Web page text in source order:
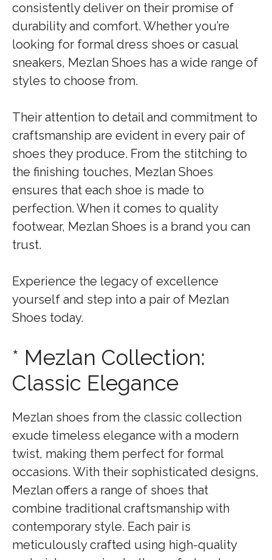
consistently deliver on their promise of
durability and comfort. Whether you’re
looking for formal dress shoes or casual
sneakers, Mezlan Shoes has a wide range of
styles to choose from.
Their attention to detail and commitment to
craftsmanship are evident in every pair of
shoes they produce. From the stitching to
the finishing touches, Mezlan Shoes
ensures that each shoe is made to
perfection. When it comes to quality
footwear, Mezlan Shoes is a brand you can
trust.
Experience the legacy of excellence
yourself and step into a pair of Mezlan
Shoes today.
* Mezlan Collection:
Classic Elegance
Mezlan shoes from the classic collection
exude timeless elegance with a modern
twist, making them perfect for formal
occasions. With their sophisticated designs,
Mezlan offers a range of shoes that
combine traditional craftsmanship with
contemporary style. Each pair is
meticulously crafted using high-quality